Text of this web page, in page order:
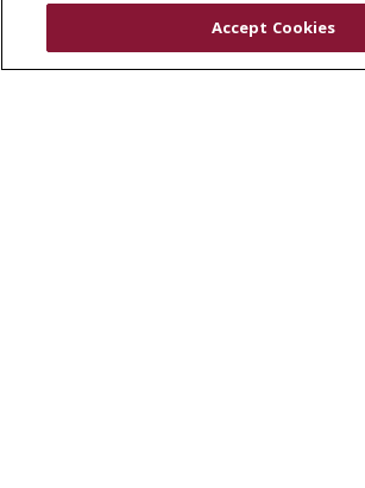
Clinical Trials
Accept Cookies